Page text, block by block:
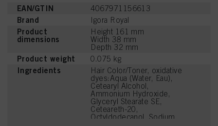
EAN/GTIN 4067971156613
Brand Igora Royal
Product
dimensions
Height 161 mm
Width 38 mm
Depth 32 mm
Product weight 0.075 kg
Ingredients
Hair Color/Toner, oxidative
dyes:Aqua (Water, Eau),
Cetearyl Alcohol,
Ammonium Hydroxide,
Glyceryl Stearate SE,
Ceteareth-20,
Octyldodecanol, Sodium